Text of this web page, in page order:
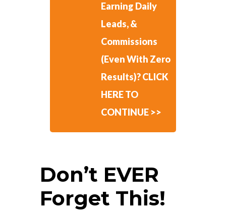
Earning Daily
Leads, &
Commissions
(Even With Zero
Results)?CLICK
HERE TO ​
CONTINUE >>
Don’t EVER
Forget This!